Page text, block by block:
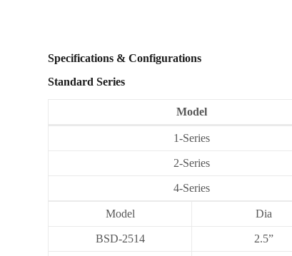
Specifications & Configurations
Standard Series
Model
1-Series
2-Series
4-Series
Model Dia
BSD-2514 2.5”